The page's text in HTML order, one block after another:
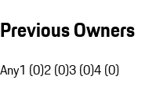
Previous Owners
Any1 (0)2 (0)3 (0)4 (0)